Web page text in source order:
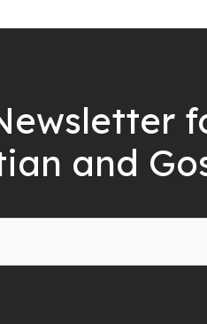
and